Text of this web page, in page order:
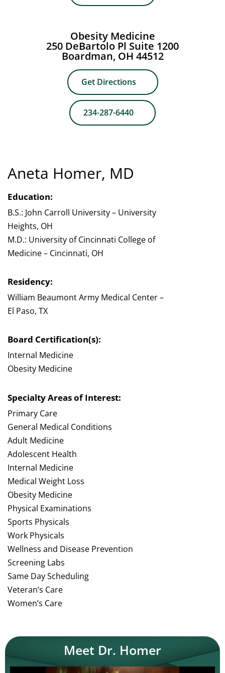
Obesity Medicine
250 DeBartolo Pl Suite 1200
Boardman, OH 44512
Get Directions
234-287-6440
Aneta Homer, MD
Education:
B.S.: John Carroll University – University
Heights, OH
M.D.: University of Cincinnati College of
Medicine – Cincinnati, OH
Residency:
William Beaumont Army Medical Center –
El Paso, TX
Board Certification(s):
Internal Medicine
Obesity Medicine
Specialty Areas of Interest:
Primary Care
General Medical Conditions
Adult Medicine
Adolescent Health
Internal Medicine
Medical Weight Loss
Obesity Medicine
Physical Examinations
Sports Physicals
Work Physicals
Wellness and Disease Prevention
Screening Labs
Same Day Scheduling
Veteran’s Care
Women’s Care
Meet Dr. Homer